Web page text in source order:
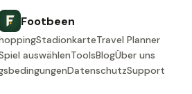
Footbeen
StadionkarteTravel Planner
auswählenToolsBlogÜber uns
DatenschutzSupport